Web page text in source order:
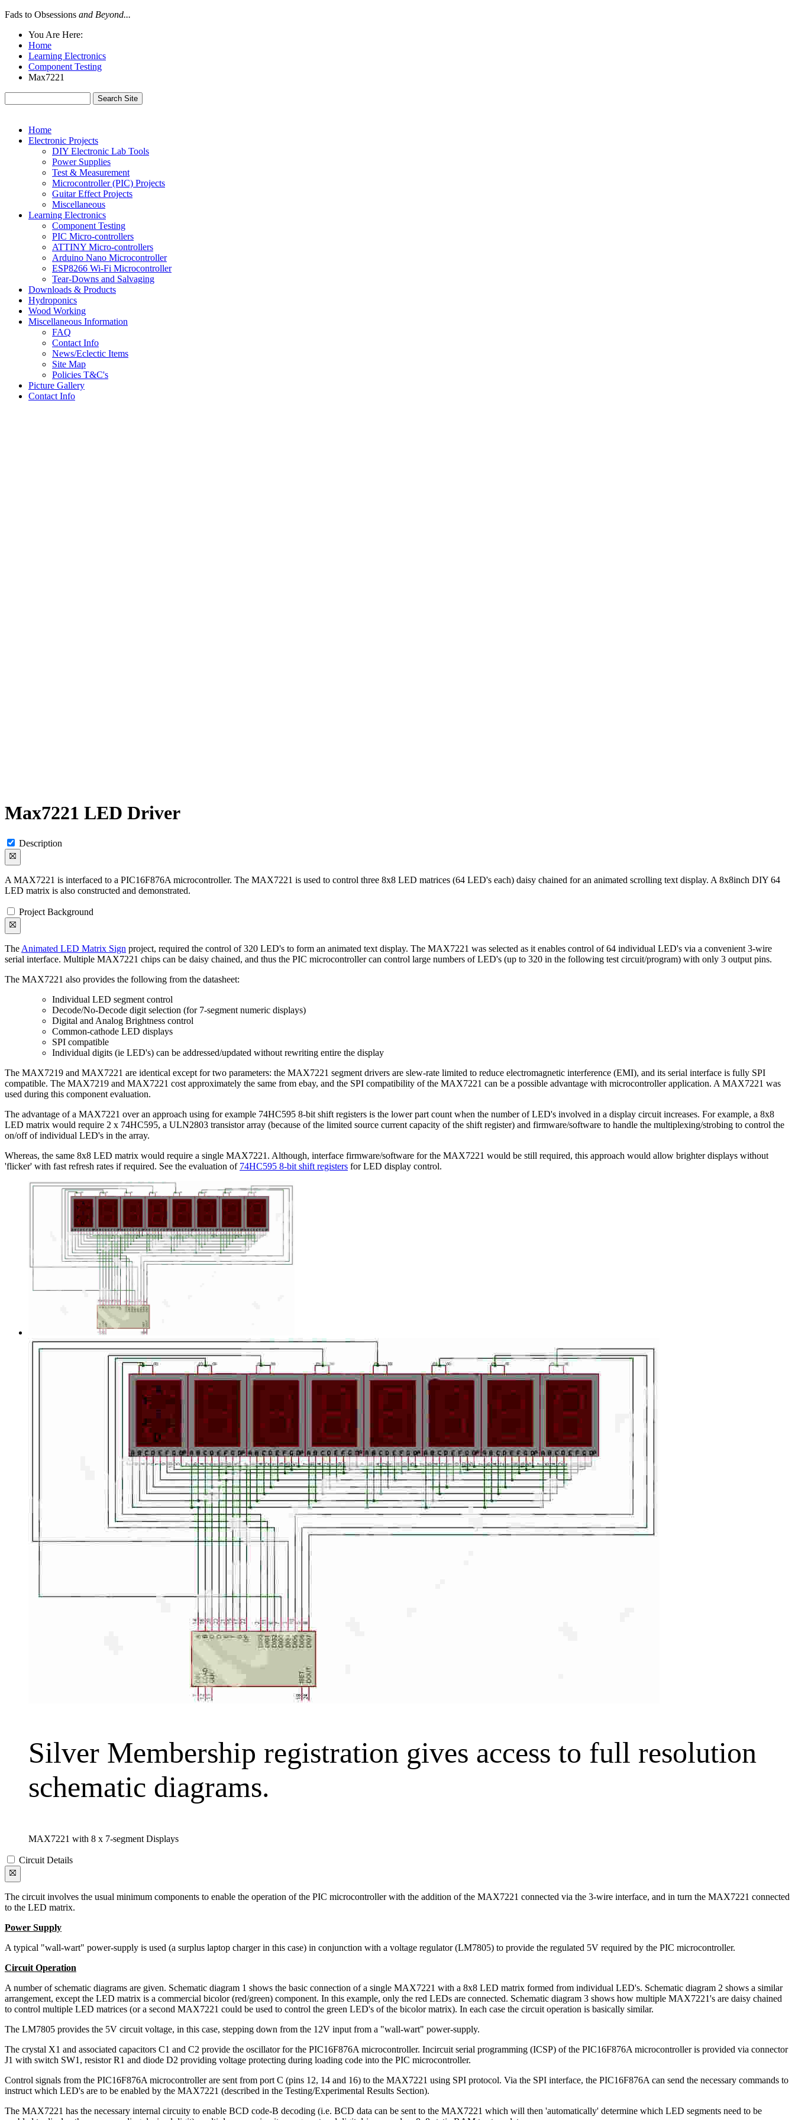
Fads to Obsessions and Beyond...
You Are Here:
Home
Learning Electronics
Component Testing
Max7221
Home
Electronic Projects
DIY Electronic Lab Tools
Power Supplies
Test & Measurement
Microcontroller (PIC) Projects
Guitar Effect Projects
Miscellaneous
Learning Electronics
Component Testing
PIC Micro-controllers
ATTINY Micro-controllers
Arduino Nano Microcontroller
ESP8266 Wi-Fi Microcontroller
Tear-Downs and Salvaging
Downloads & Products
Hydroponics
Wood Working
Miscellaneous Information
FAQ
Contact Info
News/Eclectic Items
Site Map
Policies T&C's
Picture Gallery
Contact Info
Max7221 LED Driver
Description
A MAX7221 is interfaced to a PIC16F876A microcontroller. The MAX7221 is used to control three 8x8 LED matrices (64 LED's each) daisy chained for an animated scrolling text display. A 8x8inch DIY 64
LED matrix is also constructed and demonstrated.
Project Background
The Animated LED Matrix Sign project, required the control of 320 LED's to form an animated text display. The MAX7221 was selected as it enables control of 64 individual LED's via a convenient 3-wire
serial interface. Multiple MAX7221 chips can be daisy chained, and thus the PIC microcontroller can control large numbers of LED's (up to 320 in the following test circuit/program) with only 3 output pins.
The MAX7221 also provides the following from the datasheet:
Individual LED segment control
Decode/No-Decode digit selection (for 7-segment numeric displays)
Digital and Analog Brightness control
Common-cathode LED displays
SPI compatible
Individual digits (ie LED's) can be addressed/updated without rewriting entire the display
The MAX7219 and MAX7221 are identical except for two parameters: the MAX7221 segment drivers are slew-rate limited to reduce electromagnetic interference (EMI), and its serial interface is fully SPI
compatible. The MAX7219 and MAX7221 cost approximately the same from ebay, and the SPI compatibility of the MAX7221 can be a possible advantage with microcontroller application. A MAX7221 was
used during this component evaluation.
The advantage of a MAX7221 over an approach using for example 74HC595 8-bit shift registers is the lower part count when the number of LED's involved in a display circuit increases. For example, a 8x8
LED matrix would require 2 x 74HC595, a ULN2803 transistor array (because of the limited source current capacity of the shift register) and firmware/software to handle the multiplexing/strobing to control the
on/off of individual LED's in the array.
Whereas, the same 8x8 LED matrix would require a single MAX7221. Although, interface firmware/software for the MAX7221 would be still required, this approach would allow brighter displays without
'flicker' with fast refresh rates if required. See the evaluation of 74HC595 8-bit shift registers for LED display control.
Silver Membership registration gives access to full resolution
schematic diagrams.
MAX7221 with 8 x 7-segment Displays
Circuit Details
The circuit involves the usual minimum components to enable the operation of the PIC microcontroller with the addition of the MAX7221 connected via the 3-wire interface, and in turn the MAX7221 connected
to the LED matrix.
Power Supply
A typical "wall-wart" power-supply is used (a surplus laptop charger in this case) in conjunction with a voltage regulator (LM7805) to provide the regulated 5V required by the PIC microcontroller.
Circuit Operation
A number of schematic diagrams are given. Schematic diagram 1 shows the basic connection of a single MAX7221 with a 8x8 LED matrix formed from individual LED's. Schematic diagram 2 shows a similar
arrangement, except the LED matrix is a commercial bicolor (red/green) component. In this example, only the red LEDs are connected. Schematic diagram 3 shows how multiple MAX7221's are daisy chained
to control multiple LED matrices (or a second MAX7221 could be used to control the green LED's of the bicolor matrix). In each case the circuit operation is basically similar.
The LM7805 provides the 5V circuit voltage, in this case, stepping down from the 12V input from a "wall-wart" power-supply.
The crystal X1 and associated capacitors C1 and C2 provide the oscillator for the PIC16F876A microcontroller. Incircuit serial programming (ICSP) of the PIC16F876A microcontroller is provided via connector
J1 with switch SW1, resistor R1 and diode D2 providing voltage protecting during loading code into the PIC microcontroller.
Control signals from the PIC16F876A microcontroller are sent from port C (pins 12, 14 and 16) to the MAX7221 using SPI protocol. Via the SPI interface, the PIC16F876A can send the necessary commands to
instruct which LED's are to be enabled by the MAX7221 (described in the Testing/Experimental Results Section).
The MAX7221 has the necessary internal circuity to enable BCD code-B decoding (i.e. BCD data can be sent to the MAX7221 which will then 'automatically' determine which LED segments need to be